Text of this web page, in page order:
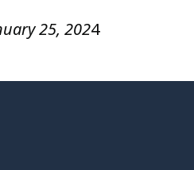
25, 2024